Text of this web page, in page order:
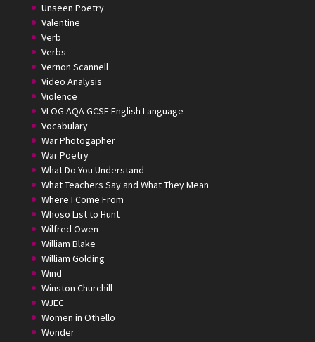
Unseen Poetry
Valentine
Verb
Verbs
Vernon Scannell
Video Analysis
Violence
VLOG AQA GCSE English Language
Vocabulary
War Photogapher
War Poetry
What Do You Understand
What Teachers Say and What They Mean
Where I Come From
Whoso List to Hunt
Wilfred Owen
William Blake
William Golding
Wind
Winston Churchill
WJEC
Women in Othello
Wonder